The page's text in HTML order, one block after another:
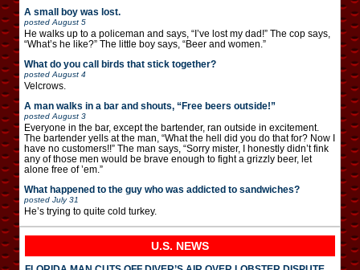
A small boy was lost.
posted August 5
He walks up to a policeman and says, “I’ve lost my dad!” The cop says,
“What’s he like?” The little boy says, “Beer and women.”
What do you call birds that stick together?
posted August 4
Velcrows.
A man walks in a bar and shouts, “Free beers outside!”
posted August 3
Everyone in the bar, except the bartender, ran outside in excitement.
The bartender yells at the man, “What the hell did you do that for? Now I
have no customers!!” The man says, “Sorry mister, I honestly didn’t fink
any of those men would be brave enough to fight a grizzly beer, let
alone free of ’em.”
What happened to the guy who was addicted to sandwiches?
posted July 31
He’s trying to quite cold turkey.
U.S. NEWS